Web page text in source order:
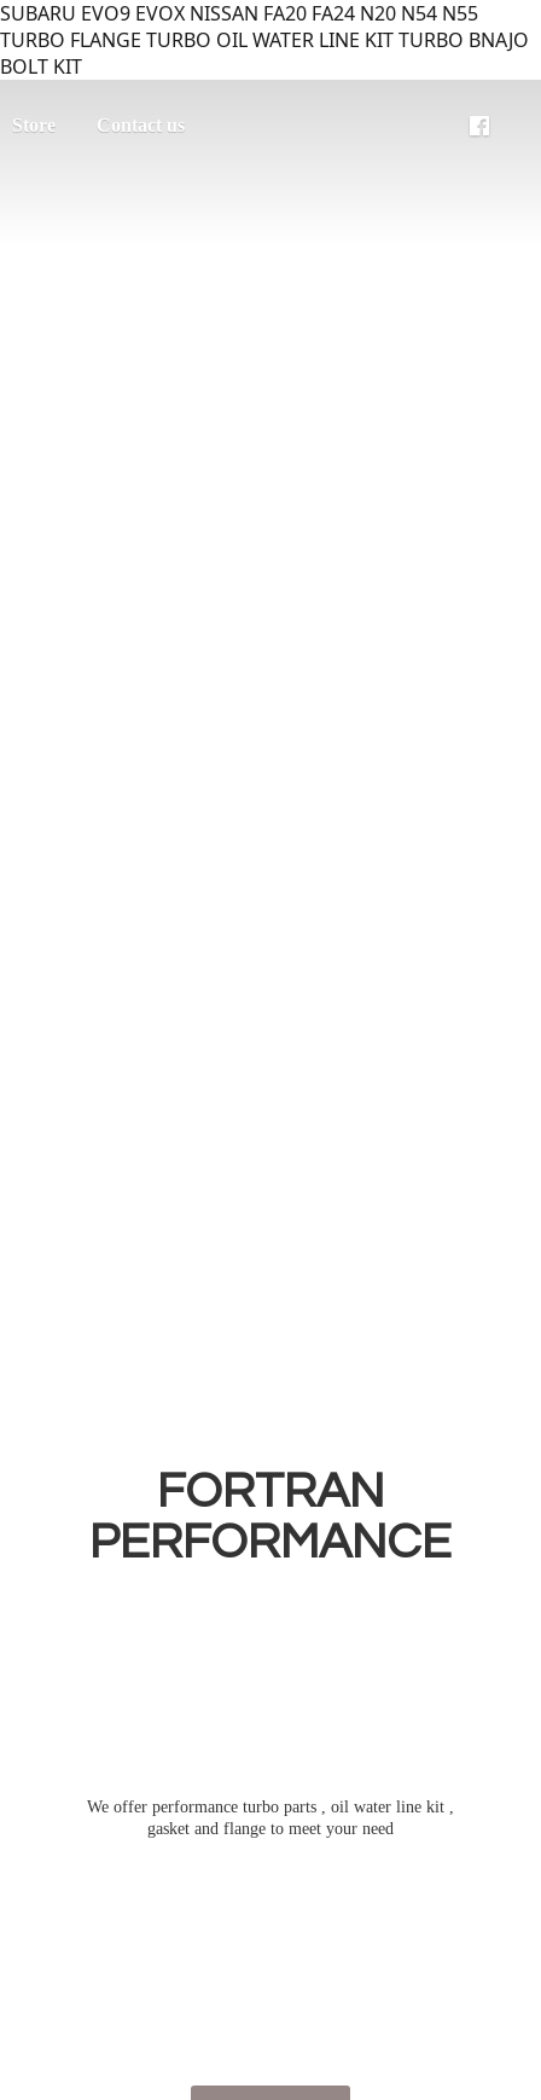
SUBARU EVO9 EVOX NISSAN FA20 FA24 N20 N54 N55
TURBO FLANGE TURBO OIL WATER LINE KIT TURBO BNAJO
BOLT KIT
Store Contact us
FORTRAN
PERFORMANCE
We offer performance turbo parts , oil water line kit ,
gasket and flange to meet your need